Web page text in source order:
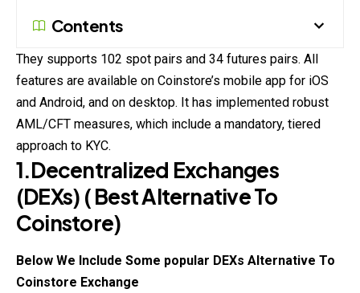
Contents
They supports 102 spot pairs and 34 futures pairs. All
features are available on Coinstore’s mobile app for iOS
and Android, and on desktop. It has implemented robust
AML/CFT measures, which include a mandatory, tiered
approach to KYC.
1.Decentralized Exchanges
(DEXs) ( Best Alternative To
Coinstore)
Below We Include Some popular DEXs Alternative To
Coinstore Exchange